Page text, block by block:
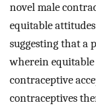
novel male
equitable
suggesting that a
wherein equitable
contraceptive
contraceptives